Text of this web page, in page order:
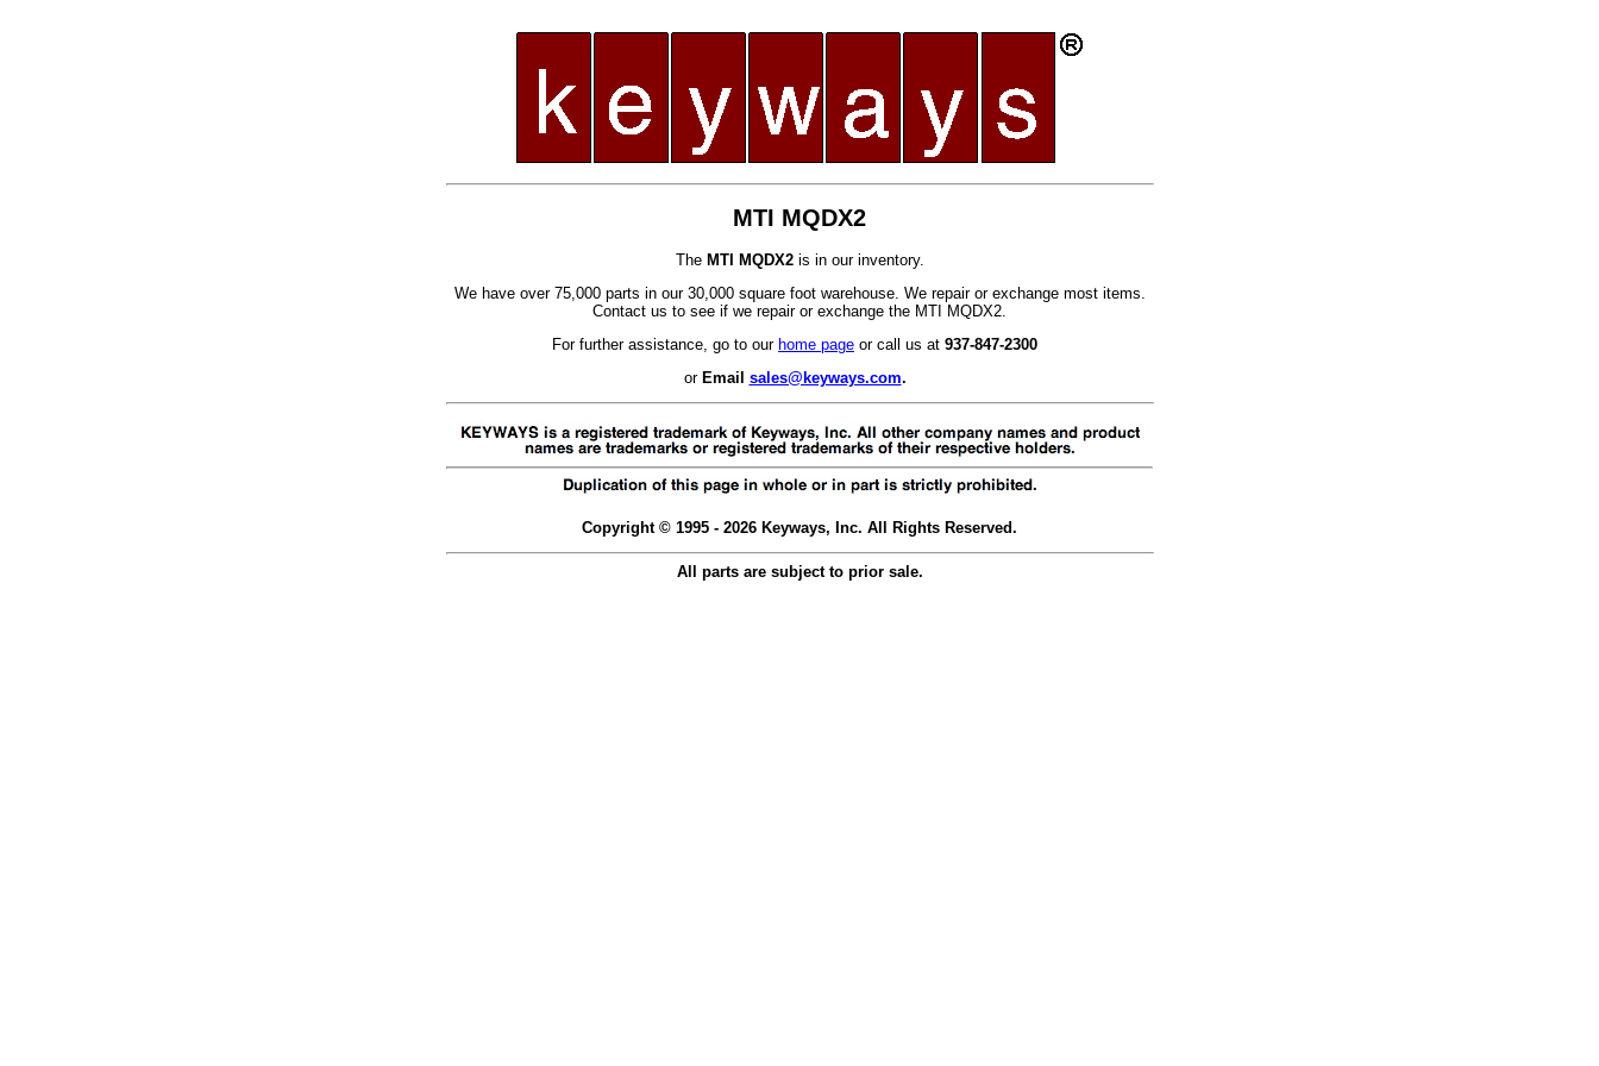
MTI MQDX2
The MTI MQDX2is in our inventory.
We have over 75,000 parts in our 30,000 square foot warehouse. We repair or exchange most items.
Contact us to see if we repair or exchange the MTI MQDX2.
For further assistance, go to our home page or call us at 937-847-2300
or Email sales@keyways.com.
Copyright © 1995 - 2026 Keyways, Inc. All Rights Reserved.
All parts are subject to prior sale.